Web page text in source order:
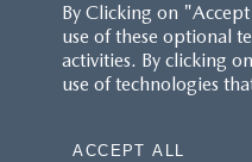
By Clicking on
use of these optional
activities. By clicking
use of technologies
ACCEPT ALL